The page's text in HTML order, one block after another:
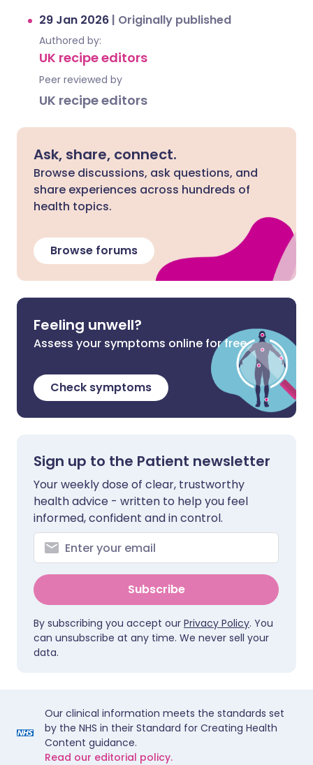
29 Jan 2026 | Originally published
Authored by:
UK recipe editors
Peer reviewed by
UK recipe editors
Ask, share, connect.
Browse discussions, ask questions, and
share experiences across hundreds of
health topics.
Browse forums
Feeling unwell?
Assess your symptoms online for free
Check symptoms
Sign up to the Patient newsletter
Your weekly dose of clear, trustworthy
health advice - written to help you feel
informed, confident and in control.
Subscribe
By subscribing you accept our Privacy Policy. You
can unsubscribe at any time. We never sell your
data.
Our clinical information meets the standards set
by the NHS in their Standard for Creating Health
Content guidance.
Read our editorial policy.